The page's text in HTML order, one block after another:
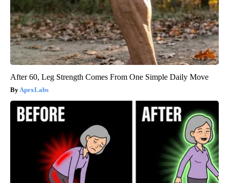
After 60, Leg Strength Comes From One Simple Daily Move
ApexLabs